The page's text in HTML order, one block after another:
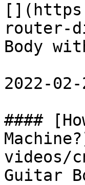
router-
Body
2022-
####
videos/
Guitar